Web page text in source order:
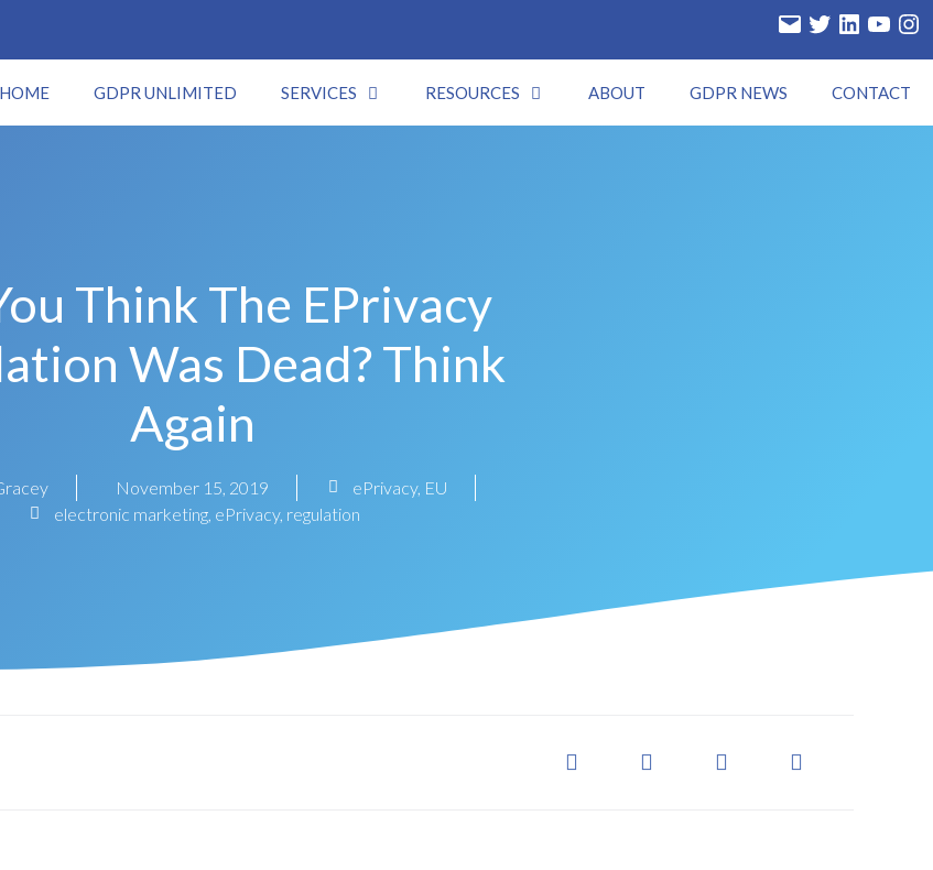
HOME GDPR UNLIMITED SERVICES RESOURCES ABOUT GDPR NEWS CONTACT
Think The EPrivacy
Was Dead? Think
Again
November 15, 2019 ePrivacy, EU
electronic marketing, ePrivacy, regulation